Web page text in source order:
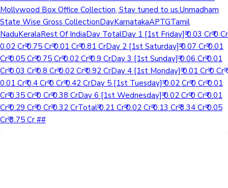
Mollywood Box Office Collection, Stay tuned to us.Unmadham
State Wise Gross CollectionDayKarnatakaAPTGTamil
NaduKeralaRest Of IndiaDay TotalDay 1 [1st Friday]₹ 0.03 Cr₹ 0 Cr₹
0.02 Cr₹ 0.75 Cr₹ 0.01 Cr₹ 0.81 CrDay 2 [1st Saturday]₹ 0.07 Cr₹ 0.01
Cr₹ 0.05 Cr₹ 0.75 Cr₹ 0.02 Cr₹ 0.9 CrDay 3 [1st Sunday]₹ 0.06 Cr₹ 0.01
Cr₹ 0.03 Cr₹ 0.8 Cr₹ 0.02 Cr₹ 0.92 CrDay 4 [1st Monday]₹ 0.01 Cr₹ 0 Cr₹
0.01 Cr₹ 0.4 Cr₹ 0 Cr₹ 0.42 CrDay 5 [1st Tuesday]₹ 0.02 Cr₹ 0 Cr₹ 0.01
Cr₹ 0.35 Cr₹ 0 Cr₹ 0.38 CrDay 6 [1st Wednesday]₹ 0.02 Cr₹ 0 Cr₹ 0.01
Cr₹ 0.29 Cr₹ 0 Cr₹ 0.32 CrTotal₹ 0.21 Cr₹ 0.02 Cr₹ 0.13 Cr₹ 3.34 Cr₹ 0.05
Cr₹ 3.75 Cr ##